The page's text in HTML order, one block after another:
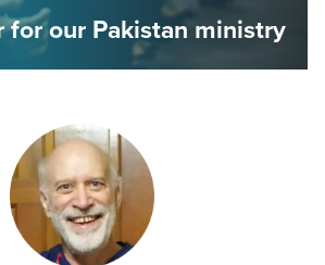
for our Pakistan ministry